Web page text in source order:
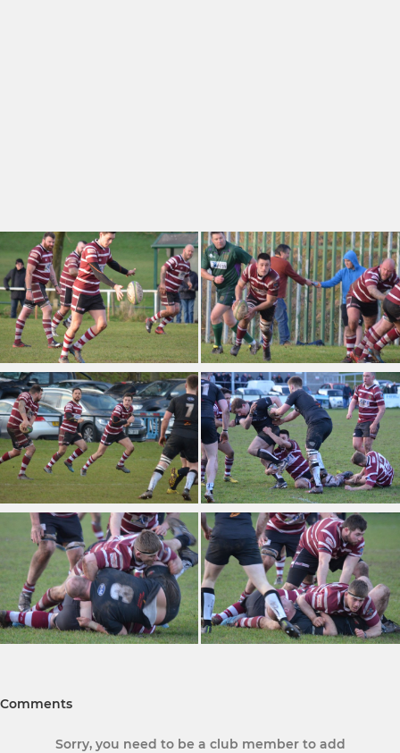
Comments
Sorry, you need to be a club member to add